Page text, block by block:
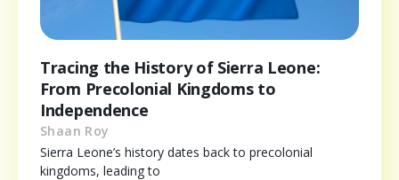
Tracing the History of Sierra Leone:
From Precolonial Kingdoms to
Independence
Shaan Roy
Sierra Leone’s history dates back to precolonial
kingdoms, leading to